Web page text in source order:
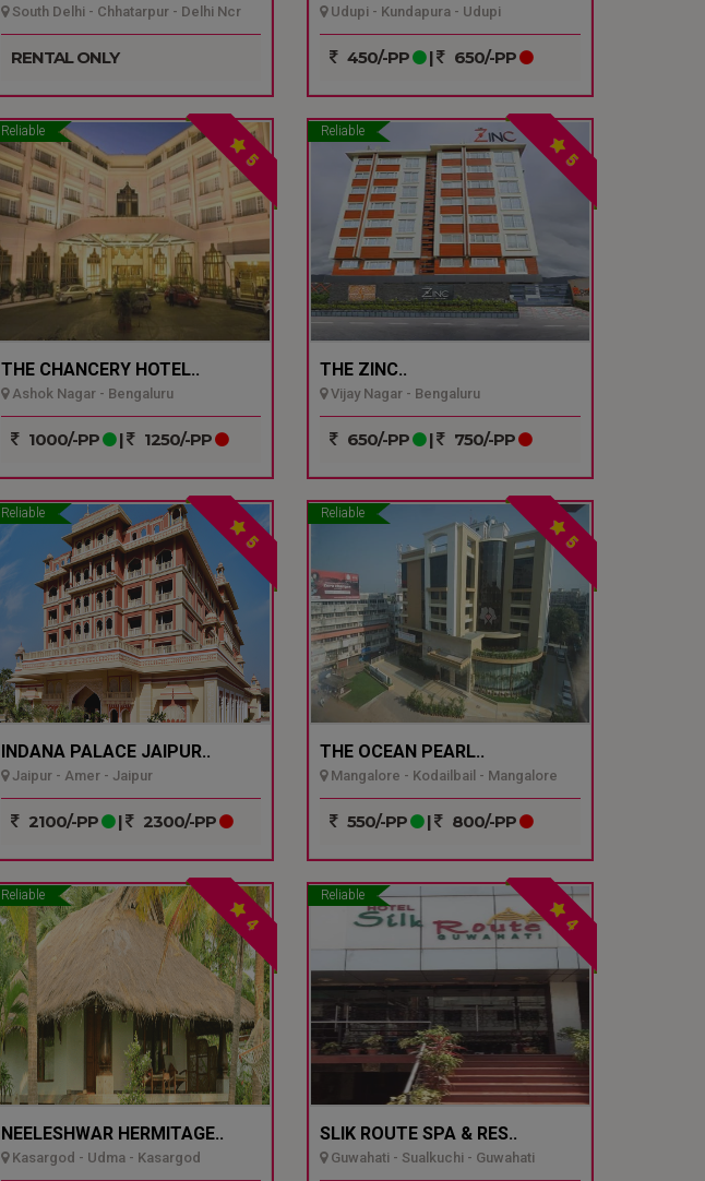
South Delhi - Chhatarpur - Delhi Ncr
RENTAL ONLY
Udupi - Kundapura - Udupi
450/-PP | 650/-PP
Reliable
5
THE CHANCERY HOTEL..
Ashok Nagar - Bengaluru
1000/-PP | 1250/-PP
Reliable
5
THE ZINC..
Vijay Nagar - Bengaluru
650/-PP | 750/-PP
Reliable
5
INDANA PALACE JAIPUR..
Jaipur - Amer - Jaipur
2100/-PP | 2300/-PP
Reliable
5
THE OCEAN PEARL..
Mangalore - Kodailbail - Mangalore
550/-PP | 800/-PP
Reliable
4
NEELESHWAR HERMITAGE..
Kasargod - Udma - Kasargod
Reliable
4
SLIK ROUTE SPA & RES..
Guwahati - Sualkuchi - Guwahati